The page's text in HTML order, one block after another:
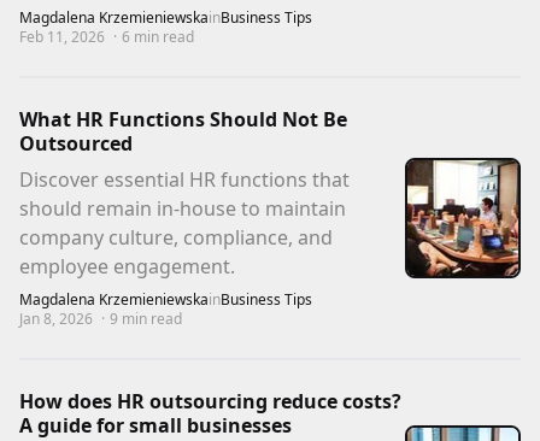
Magdalena KrzemieniewskainBusiness Tips
Feb 11, 2026 · 6 min read
What HR Functions Should Not Be
Outsourced
Discover essential HR functions that
should remain in-house to maintain
company culture, compliance, and
employee engagement.
Magdalena KrzemieniewskainBusiness Tips
Jan 8, 2026 · 9 min read
How does HR outsourcing reduce costs?
A guide for small businesses